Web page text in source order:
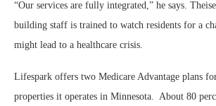
“Our services are fully integrated,” he says.
building staff is trained to watch residents for a
might lead to a healthcare crisis.
Lifespark offers two Medicare Advantage plans
properties it operates in Minnesota. About 80